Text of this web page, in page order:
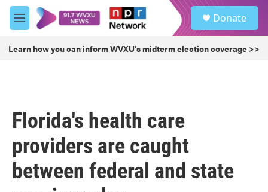
Skip to main content
M
e
u
Donate
Learn how you can inform WVXU's midterm election coverage >>
Florida's health care
providers are caught
between federal and state